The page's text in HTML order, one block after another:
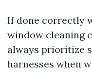
If done correctly
window cleaning
always prioritize
harnesses when